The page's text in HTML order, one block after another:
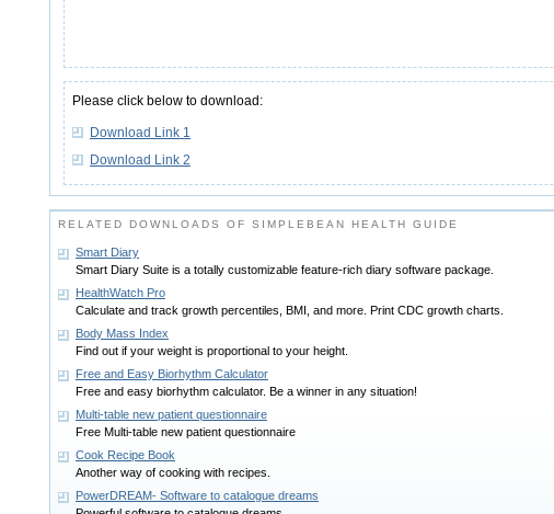
Please click below to download:
Download Link 1
Download Link 2
RELATED DOWNLOADS OF SIMPLEBEAN HEALTH GUIDE
Smart Diary
Smart Diary Suite is a totally customizable feature-rich diary software package.
HealthWatch Pro
Calculate and track growth percentiles, BMI, and more. Print CDC growth charts.
Body Mass Index
Find out if your weight is proportional to your height.
Free and Easy Biorhythm Calculator
Free and easy biorhythm calculator. Be a winner in any situation!
Multi-table new patient questionnaire
Free Multi-table new patient questionnaire
Cook Recipe Book
Another way of cooking with recipes.
PowerDREAM- Software to catalogue dreams